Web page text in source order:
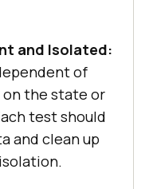
and Isolated:
of
the state or
test should
and clean up